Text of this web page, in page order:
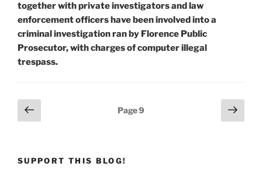
together with private investigators and law
enforcement officers have been involved into a
criminal investigation ran by Florence Public
Prosecutor, with charges of computer illegal
trespass.
Posts
pagination
Previous
page
Page9
Next
page
SUPPORT THIS BLOG!